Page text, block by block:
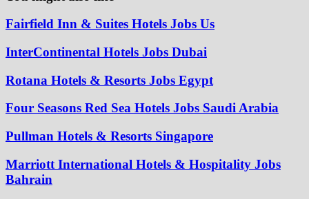
Fairfield Inn & Suites Hotels Jobs Us
InterContinental Hotels Jobs Dubai
Rotana Hotels & Resorts Jobs Egypt
Four Seasons Red Sea Hotels Jobs Saudi Arabia
Pullman Hotels & Resorts Singapore
Marriott International Hotels & Hospitality Jobs
Bahrain